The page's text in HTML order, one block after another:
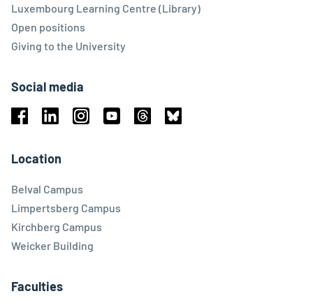
Luxembourg Learning Centre (Library)
Open positions
Giving to the University
Social media
Location
Belval Campus
Limpertsberg Campus
Kirchberg Campus
Weicker Building
Faculties